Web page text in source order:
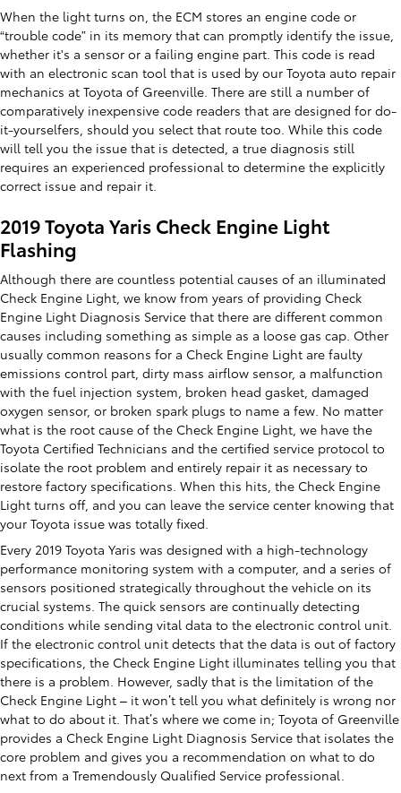
When the light turns on, the ECM stores an engine code or
“trouble code” in its memory that can promptly identify the issue,
whether it's a sensor or a failing engine part. This code is read
with an electronic scan tool that is used by our Toyota auto repair
mechanics at Toyota of Greenville. There are still a number of
comparatively inexpensive code readers that are designed for do-
it-yourselfers, should you select that route too. While this code
will tell you the issue that is detected, a true diagnosis still
requires an experienced professional to determine the explicitly
correct issue and repair it.
2019 Toyota Yaris Check Engine Light
Flashing
Although there are countless potential causes of an illuminated
Check Engine Light, we know from years of providing Check
Engine Light Diagnosis Service that there are different common
causes including something as simple as a loose gas cap. Other
usually common reasons for a Check Engine Light are faulty
emissions control part, dirty mass airflow sensor, a malfunction
with the fuel injection system, broken head gasket, damaged
oxygen sensor, or broken spark plugs to name a few. No matter
what is the root cause of the Check Engine Light, we have the
Toyota Certified Technicians and the certified service protocol to
isolate the root problem and entirely repair it as necessary to
restore factory specifications. When this hits, the Check Engine
Light turns off, and you can leave the service center knowing that
your Toyota issue was totally fixed.
Every 2019 Toyota Yaris was designed with a high-technology
performance monitoring system with a computer, and a series of
sensors positioned strategically throughout the vehicle on its
crucial systems. The quick sensors are continually detecting
conditions while sending vital data to the electronic control unit.
If the electronic control unit detects that the data is out of factory
specifications, the Check Engine Light illuminates telling you that
there is a problem. However, sadly that is the limitation of the
Check Engine Light – it won’t tell you what definitely is wrong nor
what to do about it. That’s where we come in; Toyota of Greenville
provides a Check Engine Light Diagnosis Service that isolates the
core problem and gives you a recommendation on what to do
next from a Tremendously Qualified Service professional.